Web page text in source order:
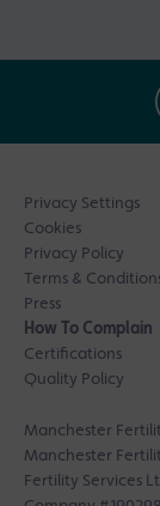
Privacy Settings
Cookies
Privacy Policy
Terms &
Press
How To Complain
Certifications
Quality Policy
Manchester
Manchester
Fertility Services